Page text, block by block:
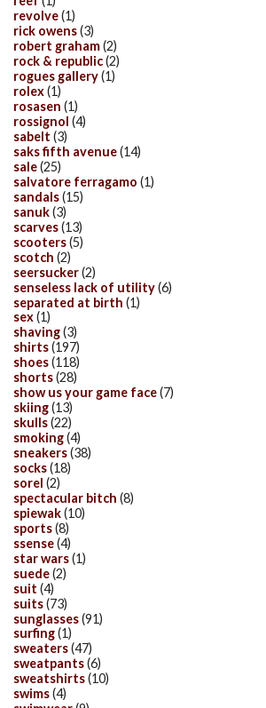
revolve(1)
rick owens(3)
robert graham(2)
rock & republic(2)
rogues gallery(1)
rolex(1)
rosasen (1)
rossignol (4)
sabelt (3)
saks fifth avenue(14)
sale(25)
salvatore ferragamo (1)
sandals(15)
sanuk(3)
scarves(13)
scooters(5)
scotch (2)
seersucker(2)
senseless lack of utility(6)
separated at birth (1)
sex(1)
shaving(3)
shirts(197)
shoes(118)
shorts(28)
show us your game face(7)
skiing(13)
skulls(22)
smoking(4)
sneakers(38)
socks(18)
sorel (2)
spectacular bitch (8)
spiewak(10)
sports(8)
ssense(4)
star wars(1)
suede(2)
suit (4)
suits(73)
sunglasses(91)
surfing(1)
sweaters(47)
sweatpants(6)
sweatshirts(10)
swims(4)